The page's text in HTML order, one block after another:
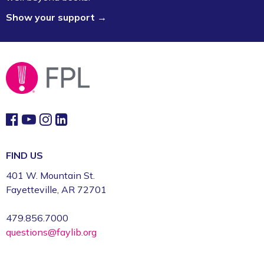
Mon, Aug 10, 1:00pm - 2:00pm
Fayetteville Public Library -
Gamers Unite: Drop-In Board & Video
Games (Grades 5–12)
Fayetteville Public Library -
Register
Volunteer Genealogy Assistance with
DAR Members
Mon, Aug 10, 5:00pm - 7:00pm
Fayetteville Public Library -
Show your support →
FIND US
401 W. Mountain St.
Fayetteville, AR 72701
479.856.7000
questions@faylib.org